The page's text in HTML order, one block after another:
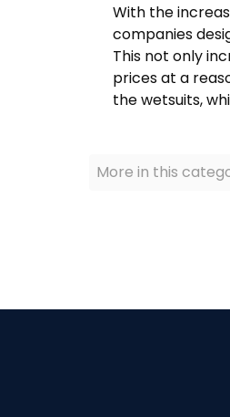
With the
companies
This not only
prices at a
the wetsuits,
More in this